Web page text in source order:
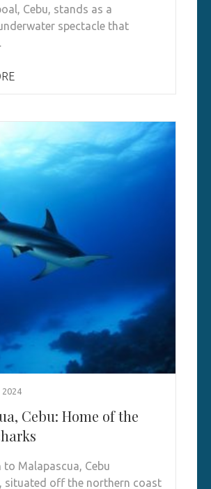
Cebu, stands as a
spectacle that
2024
Cebu: Home of the
Malapascua, Cebu
situated off the northern coast